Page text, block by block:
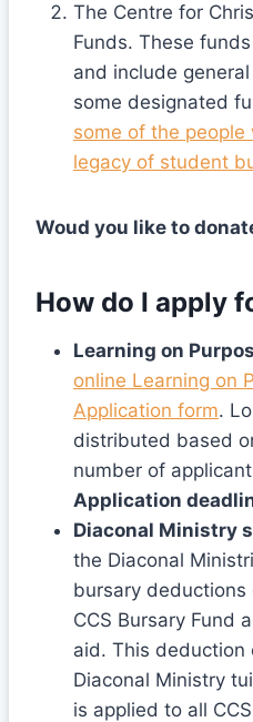
The Centre for
Funds. These
and include
some designated
some of the
legacy of student
Woud you like to
How do I apply
Learning on
online Learning on
Application form.
distributed based
number of
Application
Diaconal Ministry
the Diaconal
bursary
CCS Bursary Fund
aid. This
Diaconal Ministry
is applied to all